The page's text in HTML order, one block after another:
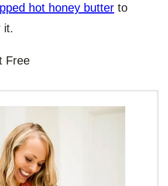
hot honey butter to
it.
Free